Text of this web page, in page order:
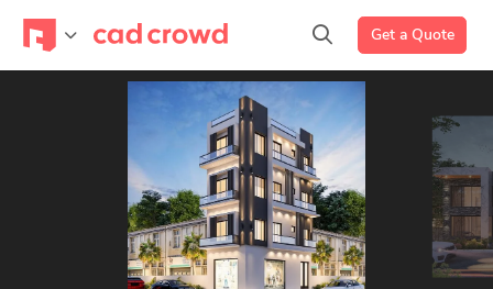
Get a Quote